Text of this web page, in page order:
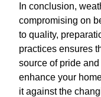
In conclusion,
compromising on
to quality,
practices ensures
source of pride
enhance your
it against the